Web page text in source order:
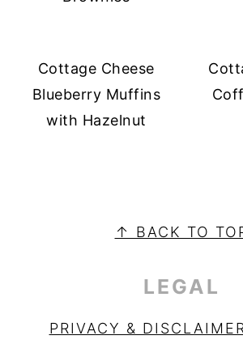
Cottage Cheese
Blueberry Muffins
with Hazelnut
SIDEBAR↑ BACK TO
LEGAL
PRIVACY &